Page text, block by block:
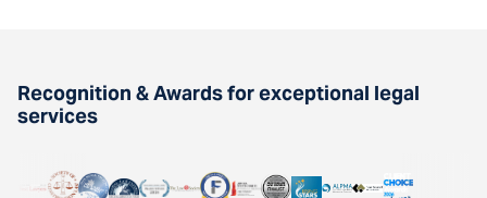
Recognition & Awards for exceptional legal
services